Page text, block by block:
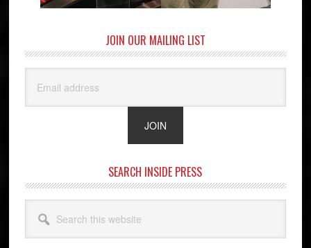
JOIN OUR MAILING LIST
SEARCH INSIDE PRESS
this
website